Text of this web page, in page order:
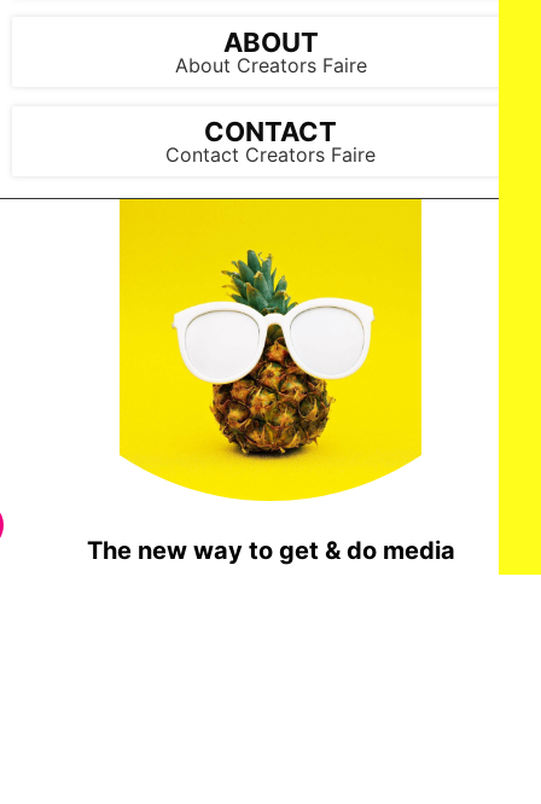
ABOUT
About Creators Faire
CONTACT
Contact Creators Faire
The new way to get & do media